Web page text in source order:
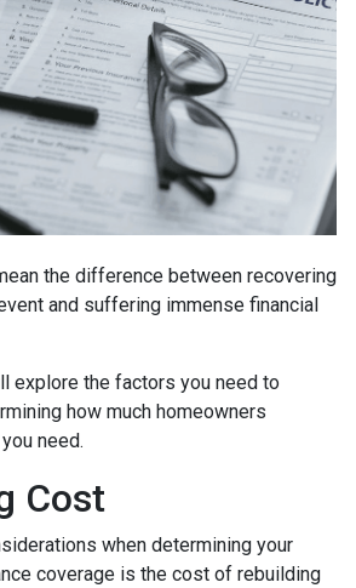
the difference between recovering
and suffering immense financial
explore the factors you need to
how much homeowners
need.
Cost
when determining your
coverage is the cost of rebuilding